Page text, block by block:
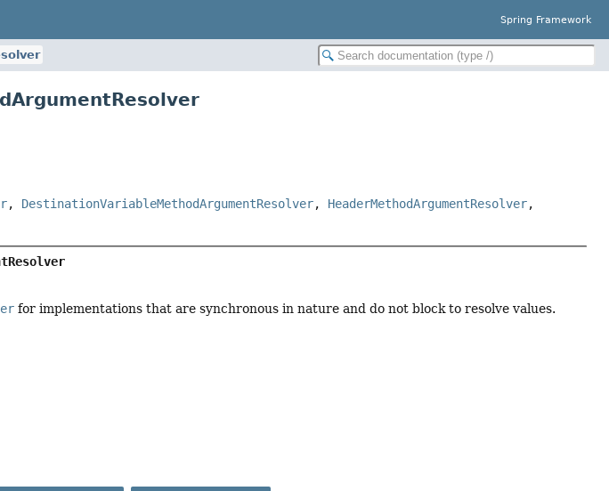
Spring Framework
, DestinationVariableMethodArgumentResolver, HeaderMethodArgumentResolver,
for implementations that are synchronous in nature and do not block to resolve values.